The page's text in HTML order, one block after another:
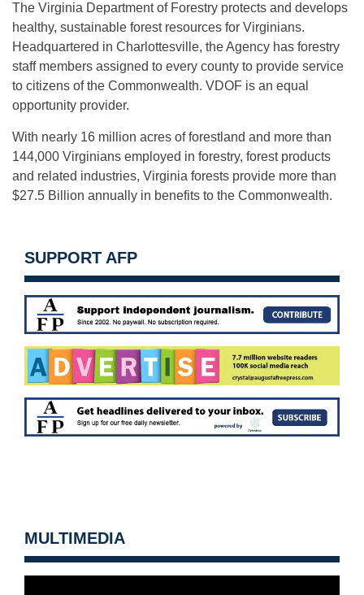
The Virginia Department of Forestry protects and develops
healthy, sustainable forest resources for Virginians.
Headquartered in Charlottesville, the Agency has forestry
staff members assigned to every county to provide service
to citizens of the Commonwealth. VDOF is an equal
opportunity provider.
With nearly 16 million acres of forestland and more than
144,000 Virginians employed in forestry, forest products
and related industries, Virginia forests provide more than
$27.5 Billion annually in benefits to the Commonwealth.
SUPPORT AFP
MULTIMEDIA